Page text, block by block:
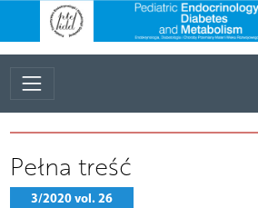
Pełna treść
3/2020 vol. 26